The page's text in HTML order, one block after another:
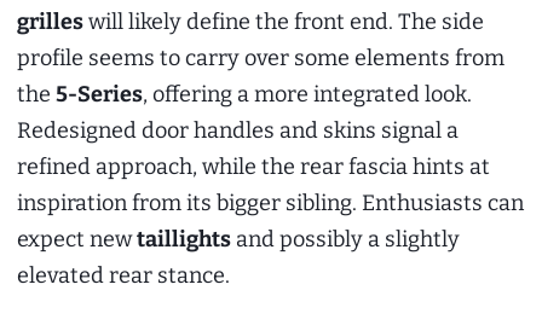
grilleswill likely define the front end. The side
profile seems to carry over some elements from
the 5-Series, offering a more integrated look.
Redesigned door handles and skins signal a
refined approach, while the rear fascia hints at
inspiration from its bigger sibling. Enthusiasts can
expect newtaillights and possibly a slightly
elevated rear stance.